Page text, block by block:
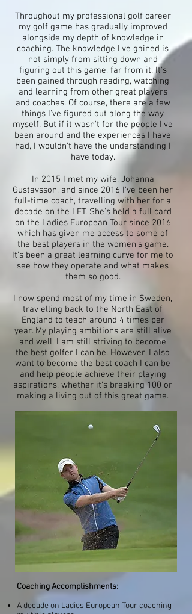
Throughout my professional golf career
my golf game has gradually improved
alongside my depth of knowledge in
coaching. The knowledge I've gained is
not simply from sitting down and
figuring out this game, far from it. It's
been gained through reading, watching
and learning from other great players
and coaches. Of course, there are a few
things I've figured out along the way
myself. But if it wasn't for the people I've
been around and the experiences I have
had, I wouldn't have the understanding I
have today.
In 2015 I met my wife, Johanna
Gustavsson, and since 2016 I've been her
full-time coach, travelling with her for a
decade on the LET. She's held a full card
on the Ladies European Tour since 2016
which has given me access to some of
the best players in the women's game.
It's been a great learning curve for me to
see how they operate and what makes
them so good.
I now spend most of my time in Sweden,
trav elling back to the North East of
England to teach around 4 times per
year. My playing ambitions are still alive
and well, I am still striving to become
the best golfer I can be. However, I also
want to become the best coach I can be
and help people achieve their playing
aspirations, whether it's breaking 100 or
making a living out of this great game.
Coaching Accomplishments:
A decade on Ladies European Tour coaching